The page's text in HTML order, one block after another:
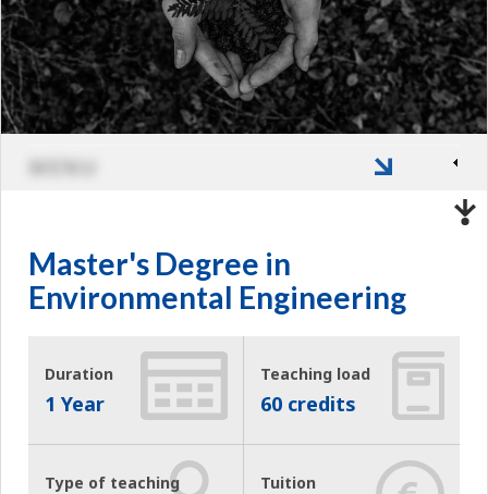
Master's Degree in
Environmental Engineering
Duration
1 Year
Teaching load
60 credits
Type of teaching
Tuition
MENU